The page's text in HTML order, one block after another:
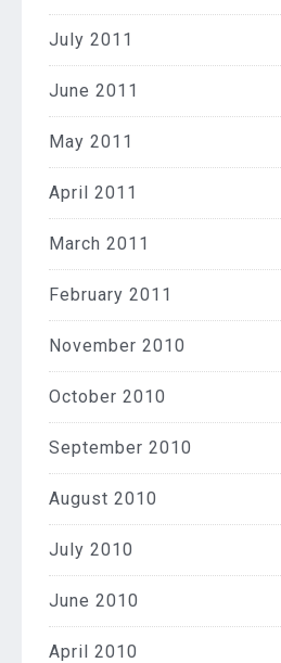
July 2011
June 2011
May 2011
April 2011
March 2011
February 2011
November 2010
October 2010
September 2010
August 2010
July 2010
June 2010
April 2010